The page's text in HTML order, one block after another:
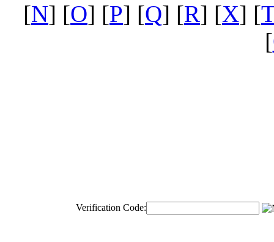
[N] [O] [P] [Q] [R] [X] [
[
Verification Code: